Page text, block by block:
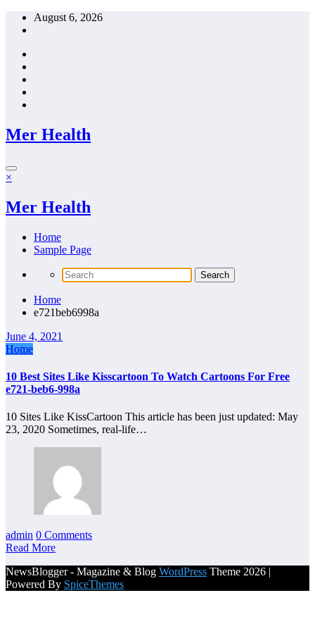
Skip
August 6, 2026
Mer Health
×
Mer Health
Home
Sample Page
Home
e721beb6998a
June 4, 2021
Home
10 Best Sites Like Kisscartoon To Watch Cartoons For Free
e721-beb6-998a
10 Sites Like KissCartoon This article has been just updated: May
23, 2020 Sometimes, real-life…
admin 0 Comments
Read More
NewsBlogger - Magazine & Blog WordPress Theme 2026 |
Powered By SpiceThemes